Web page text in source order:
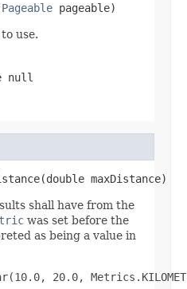
Pageable pageable)
to use.
null
maxDistance)
shall have from the
was set before the
as being a value in
20.0,